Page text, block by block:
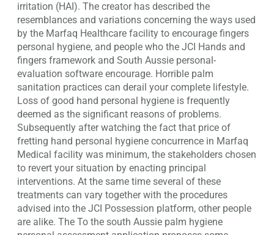
irritation (HAI). The creator has described the
resemblances and variations concerning the ways used
by the Marfaq Healthcare facility to encourage fingers
personal hygiene, and people who the JCI Hands and
fingers framework and South Aussie personal-
evaluation software encourage. Horrible palm
sanitation practices can derail your complete lifestyle.
Loss of good hand personal hygiene is frequently
deemed as the significant reasons of problems.
Subsequently after watching the fact that price of
fretting hand personal hygiene concurrence in Marfaq
Medical facility was minimum, the stakeholders chosen
to revert your situation by enacting principal
interventions. At the same time several of these
treatments can vary together with the procedures
advised into the JCI Possession platform, other people
are alike. The To the south Aussie palm hygiene